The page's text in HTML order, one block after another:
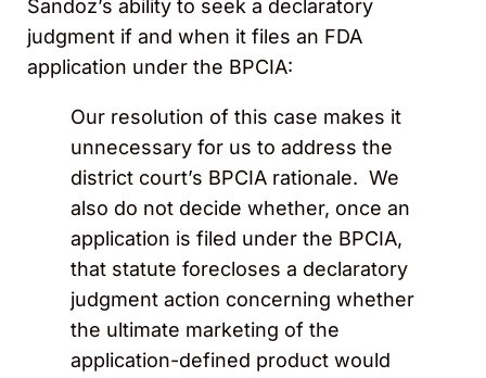
Sandoz’s ability to seek a declaratory
judgment if and when it files an FDA
application under the BPCIA:
Our resolution of this case makes it
unnecessary for us to address the
district court’s BPCIA rationale. We
also do not decide whether, once an
application is filed under the BPCIA,
that statute forecloses a declaratory
judgment action concerning whether
the ultimate marketing of the
application-defined product would